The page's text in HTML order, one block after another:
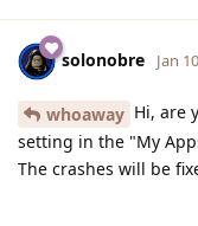
solonobre Jan
whoaway Hi, are
setting in the "My
The crashes will be